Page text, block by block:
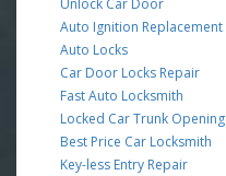
Auto Ignition Replacement
Auto Locks
Car Door Locks Repair
Fast Auto Locksmith
Locked Car Trunk Opening
Best Price Car Locksmith
Key-less Entry Repair